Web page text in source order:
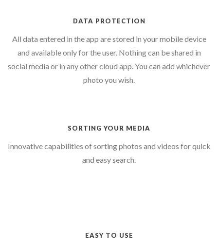
DATA PROTECTION
All data entered in the app are stored in your mobile device
and available only for the user. Nothing can be shared in
social media or in any other cloud app. You can add whichever
photo you wish.
SORTING YOUR MEDIA
Innovative capabilities of sorting photos and videos for quick
and easy search.
EASY TO USE